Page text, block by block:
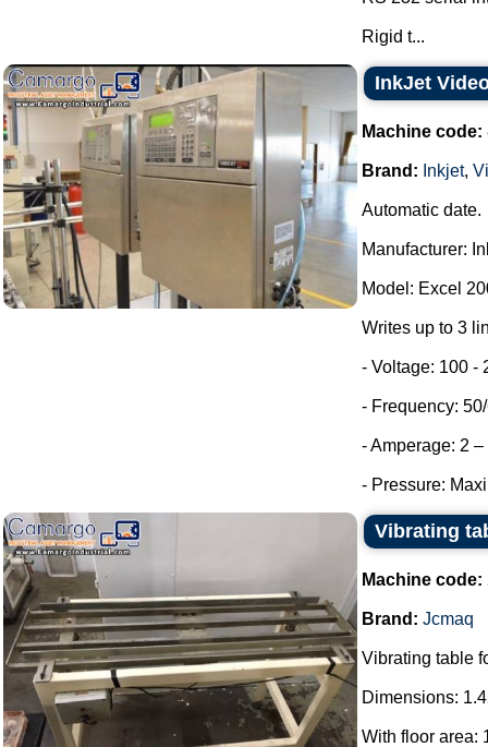
Rigid t...
InkJet
Machine code:
Brand: Inkjet,
Automatic date.
Manufacturer:
Model: Excel
Writes up to 3
- Voltage: 100 -
- Frequency:
- Amperage: 2 –
- Pressure:
Vibrating
Machine code:
Brand: Jcmaq
Vibrating table
Dimensions:
With floor area: